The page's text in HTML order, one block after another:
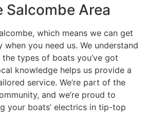
Salcombe Area
which means we can get
you need us. We understand
types of boats you’ve got
knowledge helps us provide a
service. We’re part of the
and we’re proud to
your boats’ electrics in tip-top